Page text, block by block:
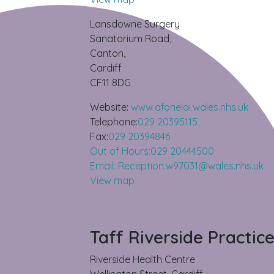
Lansdowne Surgery
Sanatorium Road,
Canton,
Cardiff
CF11 8DG
Website: www.afonelai.wales.nhs.uk
Telephone:029 20395115
Fax:029 20394846
Out of Hours:029 20444500
Email: Reception.w97031@wales.nhs.uk
View map
Taff Riverside Practice
Riverside Health Centre